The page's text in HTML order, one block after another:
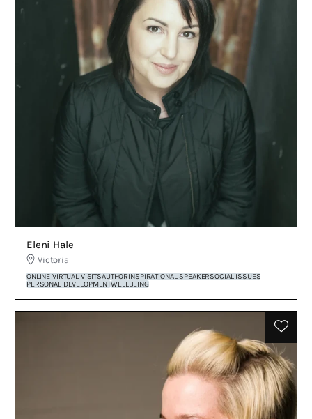
Eleni Hale
Victoria
ONLINE VIRTUAL VISITSAUTHORINSPIRATIONAL SPEAKERSOCIAL ISSUES
PERSONAL DEVELOPMENTWELLBEING